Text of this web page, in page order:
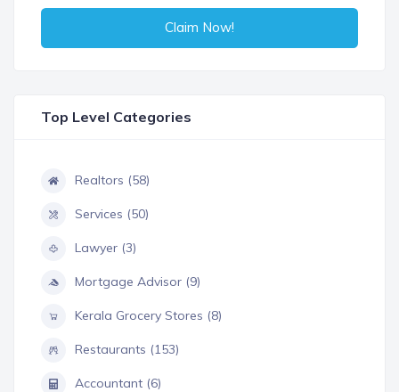
Claim Now!
Top Level Categories
Realtors (58)
Services (50)
Lawyer (3)
Mortgage Advisor (9)
Kerala Grocery Stores (8)
Restaurants (153)
Accountant (6)